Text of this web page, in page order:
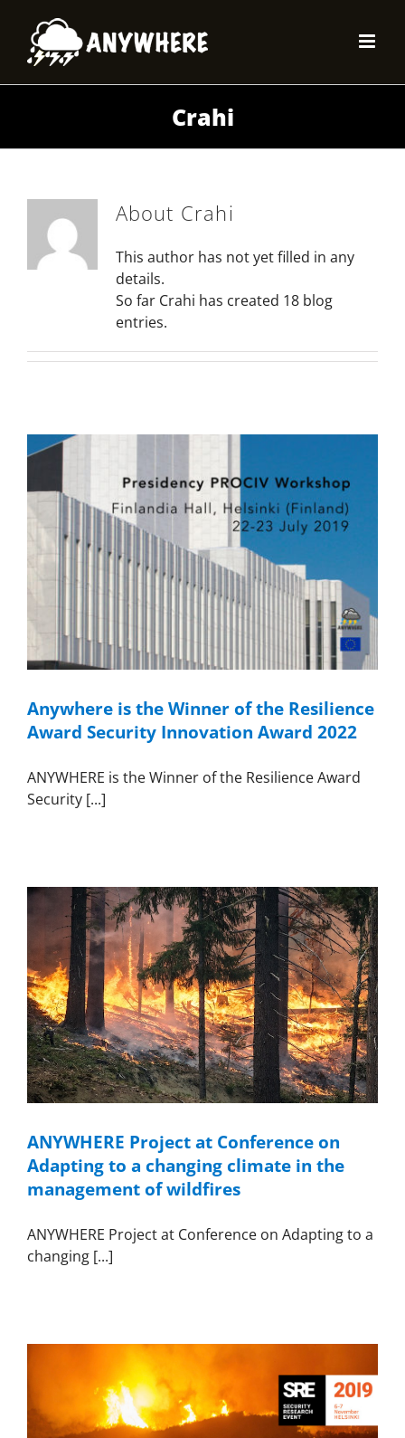
content
Crahi
About Crahi
This author has not yet filled in any
details.
So far Crahi has created 18 blog
entries.
Anywhere is the Winner of the Resilience
Award Security Innovation Award 2022
ANYWHERE is the Winner of the Resilience Award
Security [...]
ANYWHERE Project at Conference on
Adapting to a changing climate in the
management of wildfires
ANYWHERE Project at Conference on Adapting to a
changing [...]